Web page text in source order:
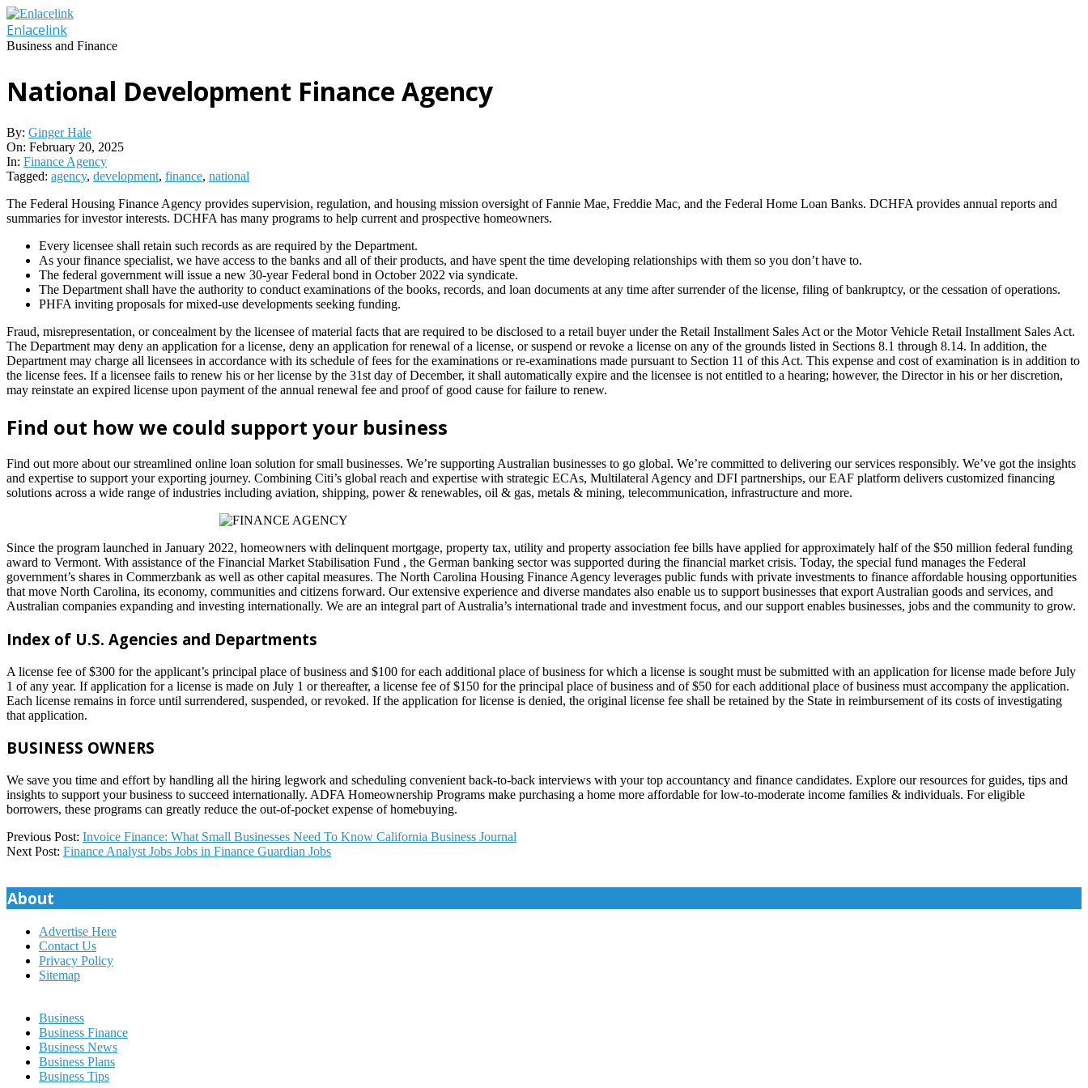
Skip
to
content
Enlacelink
Business and Finance
National Development Finance Agency
By: Ginger Hale
On: February 20, 2025
In: Finance Agency
Tagged: agency, development, finance, national
The Federal Housing Finance Agency provides supervision, regulation, and housing mission oversight of Fannie Mae, Freddie Mac, and the Federal Home Loan Banks. DCHFA provides annual reports and
summaries for investor interests. DCHFA has many programs to help current and prospective homeowners.
Every licensee shall retain such records as are required by the Department.
As your finance specialist, we have access to the banks and all of their products, and have spent the time developing relationships with them so you don’t have to.
The federal government will issue a new 30-year Federal bond in October 2022 via syndicate.
The Department shall have the authority to conduct examinations of the books, records, and loan documents at any time after surrender of the license, filing of bankruptcy, or the cessation of operations.
PHFA inviting proposals for mixed-use developments seeking funding.
Fraud, misrepresentation, or concealment by the licensee of material facts that are required to be disclosed to a retail buyer under the Retail Installment Sales Act or the Motor Vehicle Retail Installment Sales Act.
The Department may deny an application for a license, deny an application for renewal of a license, or suspend or revoke a license on any of the grounds listed in Sections 8.1 through 8.14. In addition, the
Department may charge all licensees in accordance with its schedule of fees for the examinations or re-examinations made pursuant to Section 11 of this Act. This expense and cost of examination is in addition to
the license fees. If a licensee fails to renew his or her license by the 31st day of December, it shall automatically expire and the licensee is not entitled to a hearing; however, the Director in his or her discretion,
may reinstate an expired license upon payment of the annual renewal fee and proof of good cause for failure to renew.
Find out how we could support your business
Find out more about our streamlined online loan solution for small businesses. We’re supporting Australian businesses to go global. We’re committed to delivering our services responsibly. We’ve got the insights
and expertise to support your exporting journey. Combining Citi’s global reach and expertise with strategic ECAs, Multilateral Agency and DFI partnerships, our EAF platform delivers customized financing
solutions across a wide range of industries including aviation, shipping, power & renewables, oil & gas, metals & mining, telecommunication, infrastructure and more.
Since the program launched in January 2022, homeowners with delinquent mortgage, property tax, utility and property association fee bills have applied for approximately half of the $50 million federal funding
award to Vermont. With assistance of the Financial Market Stabilisation Fund , the German banking sector was supported during the financial market crisis. Today, the special fund manages the Federal
government’s shares in Commerzbank as well as other capital measures. The North Carolina Housing Finance Agency leverages public funds with private investments to finance affordable housing opportunities
that move North Carolina, its economy, communities and citizens forward. Our extensive experience and diverse mandates also enable us to support businesses that export Australian goods and services, and
Australian companies expanding and investing internationally. We are an integral part of Australia’s international trade and investment focus, and our support enables businesses, jobs and the community to grow.
Index of U.S. Agencies and Departments
A license fee of $300 for the applicant’s principal place of business and $100 for each additional place of business for which a license is sought must be submitted with an application for license made before July
1 of any year. If application for a license is made on July 1 or thereafter, a license fee of $150 for the principal place of business and of $50 for each additional place of business must accompany the application.
Each license remains in force until surrendered, suspended, or revoked. If the application for license is denied, the original license fee shall be retained by the State in reimbursement of its costs of investigating
that application.
BUSINESS OWNERS
We save you time and effort by handling all the hiring legwork and scheduling convenient back-to-back interviews with your top accountancy and finance candidates. Explore our resources for guides, tips and
insights to support your business to succeed internationally. ADFA Homeownership Programs make purchasing a home more affordable for low-to-moderate income families & individuals. For eligible
borrowers, these programs can greatly reduce the out-of-pocket expense of homebuying.
2025-
02-
Previous Post: Invoice Finance: What Small Businesses Need To Know California Business Journal
Next Post: Finance Analyst Jobs Jobs in Finance Guardian Jobs
About
Advertise Here
Contact Us
Privacy Policy
Sitemap
Business
Business Finance
Business News
Business Plans
Business Tips